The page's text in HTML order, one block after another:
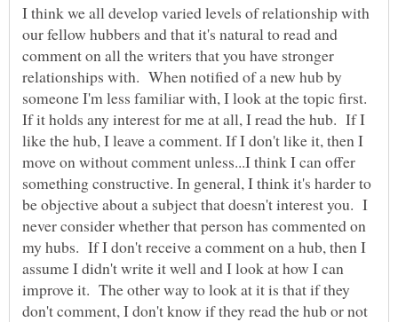
I think we all develop varied levels of relationship with
our fellow hubbers and that it's natural to read and
comment on all the writers that you have stronger
relationships with. When notified of a new hub by
someone I'm less familiar with, I look at the topic first.
If it holds any interest for me at all, I read the hub. If I
like the hub, I leave a comment. If I don't like it, then I
move on without comment unless...I think I can offer
something constructive. In general, I think it's harder to
be objective about a subject that doesn't interest you. I
never consider whether that person has commented on
my hubs. If I don't receive a comment on a hub, then I
assume I didn't write it well and I look at how I can
improve it. The other way to look at it is that if they
don't comment, I don't know if they read the hub or not